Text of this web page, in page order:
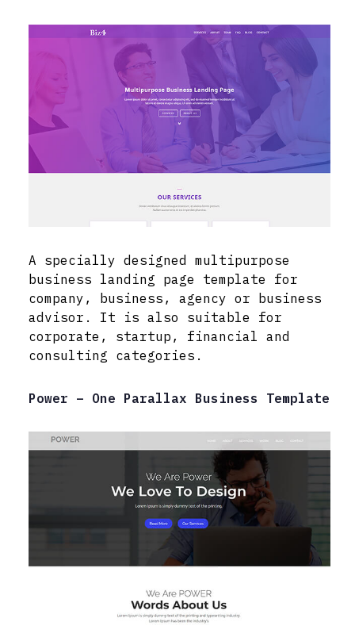
A specially designed multipurpose
business landing page template for
company, business, agency or business
advisor. It is also suitable for
corporate, startup, financial and
consulting categories.
Power – One Parallax Business Template